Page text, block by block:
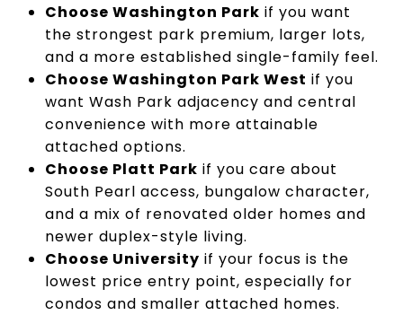
Choose Washington Park if you want
the strongest park premium, larger lots,
and a more established single-family feel.
Choose Washington Park West if you
want Wash Park adjacency and central
convenience with more attainable
attached options.
Choose Platt Park if you care about
South Pearl access, bungalow character,
and a mix of renovated older homes and
newer duplex-style living.
Choose University if your focus is the
lowest price entry point, especially for
condos and smaller attached homes.